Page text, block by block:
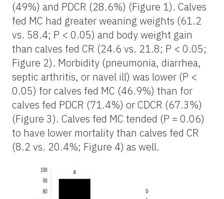
(49%) and PDCR (28.6%) (Figure 1). Calves
fed MC had greater weaning weights (61.2
vs. 58.4; P < 0.05) and body weight gain
than calves fed CR (24.6 vs. 21.8; P < 0.05;
Figure 2). Morbidity (pneumonia, diarrhea,
septic arthritis, or navel ill) was lower (P <
0.05) for calves fed MC (46.9%) than for
calves fed PDCR (71.4%) or CDCR (67.3%)
(Figure 3). Calves fed MC tended (P = 0.06)
to have lower mortality than calves fed CR
(8.2 vs. 20.4%; Figure 4) as well.